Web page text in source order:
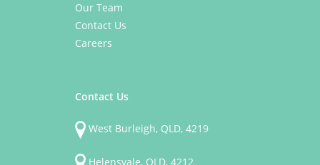
Our Team
Contact Us
Careers
Contact Us
West Burleigh, QLD, 4219
Helensvale, QLD, 4212